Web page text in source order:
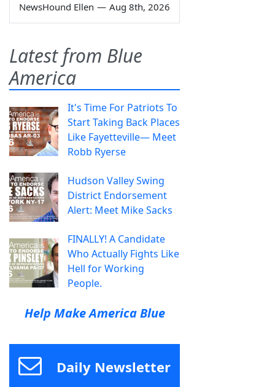
NewsHound Ellen — Aug 8th, 2026
Latest from Blue
America
It's Time For Patriots To
Start Taking Back Places
Like Fayetteville— Meet
Robb Ryerse
Hudson Valley Swing
District Endorsement
Alert: Meet Mike Sacks
FINALLY! A Candidate
Who Actually Fights Like
Hell for Working
People.
Help Make America Blue
Daily Newsletter